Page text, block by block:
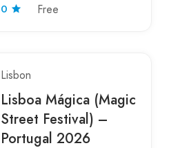
0 Free
Lisbon
Lisboa Mágica (Magic
Street Festival) –
Portugal 2026